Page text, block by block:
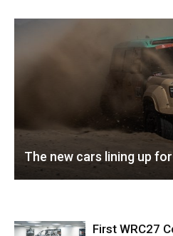
The new cars lining up
First WRC27